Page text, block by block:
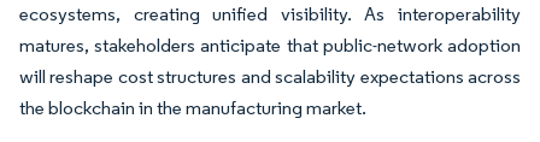
ecosystems, creating unified visibility. As interoperability
matures, stakeholders anticipate that public-network adoption
will reshape cost structures and scalability expectations across
the blockchain in the manufacturing market.